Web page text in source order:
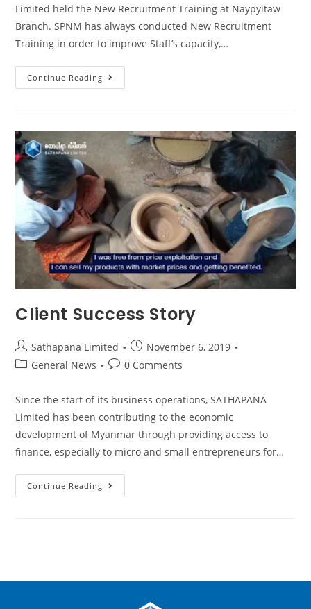
Limited held the New Recruitment Training at Naypyitaw
Branch. SPNM has always conducted New Recruitment
Training in order to improve Staff’s capacity,…
Continue Reading
Client Success Story
Sathapana Limited
November 6, 2019
General News
0 Comments
Since the start of its business operations, SATHAPANA
Limited has been contributing to the economic
development of Myanmar through providing access to
finance, especially to micro and small entrepreneurs for…
Continue Reading